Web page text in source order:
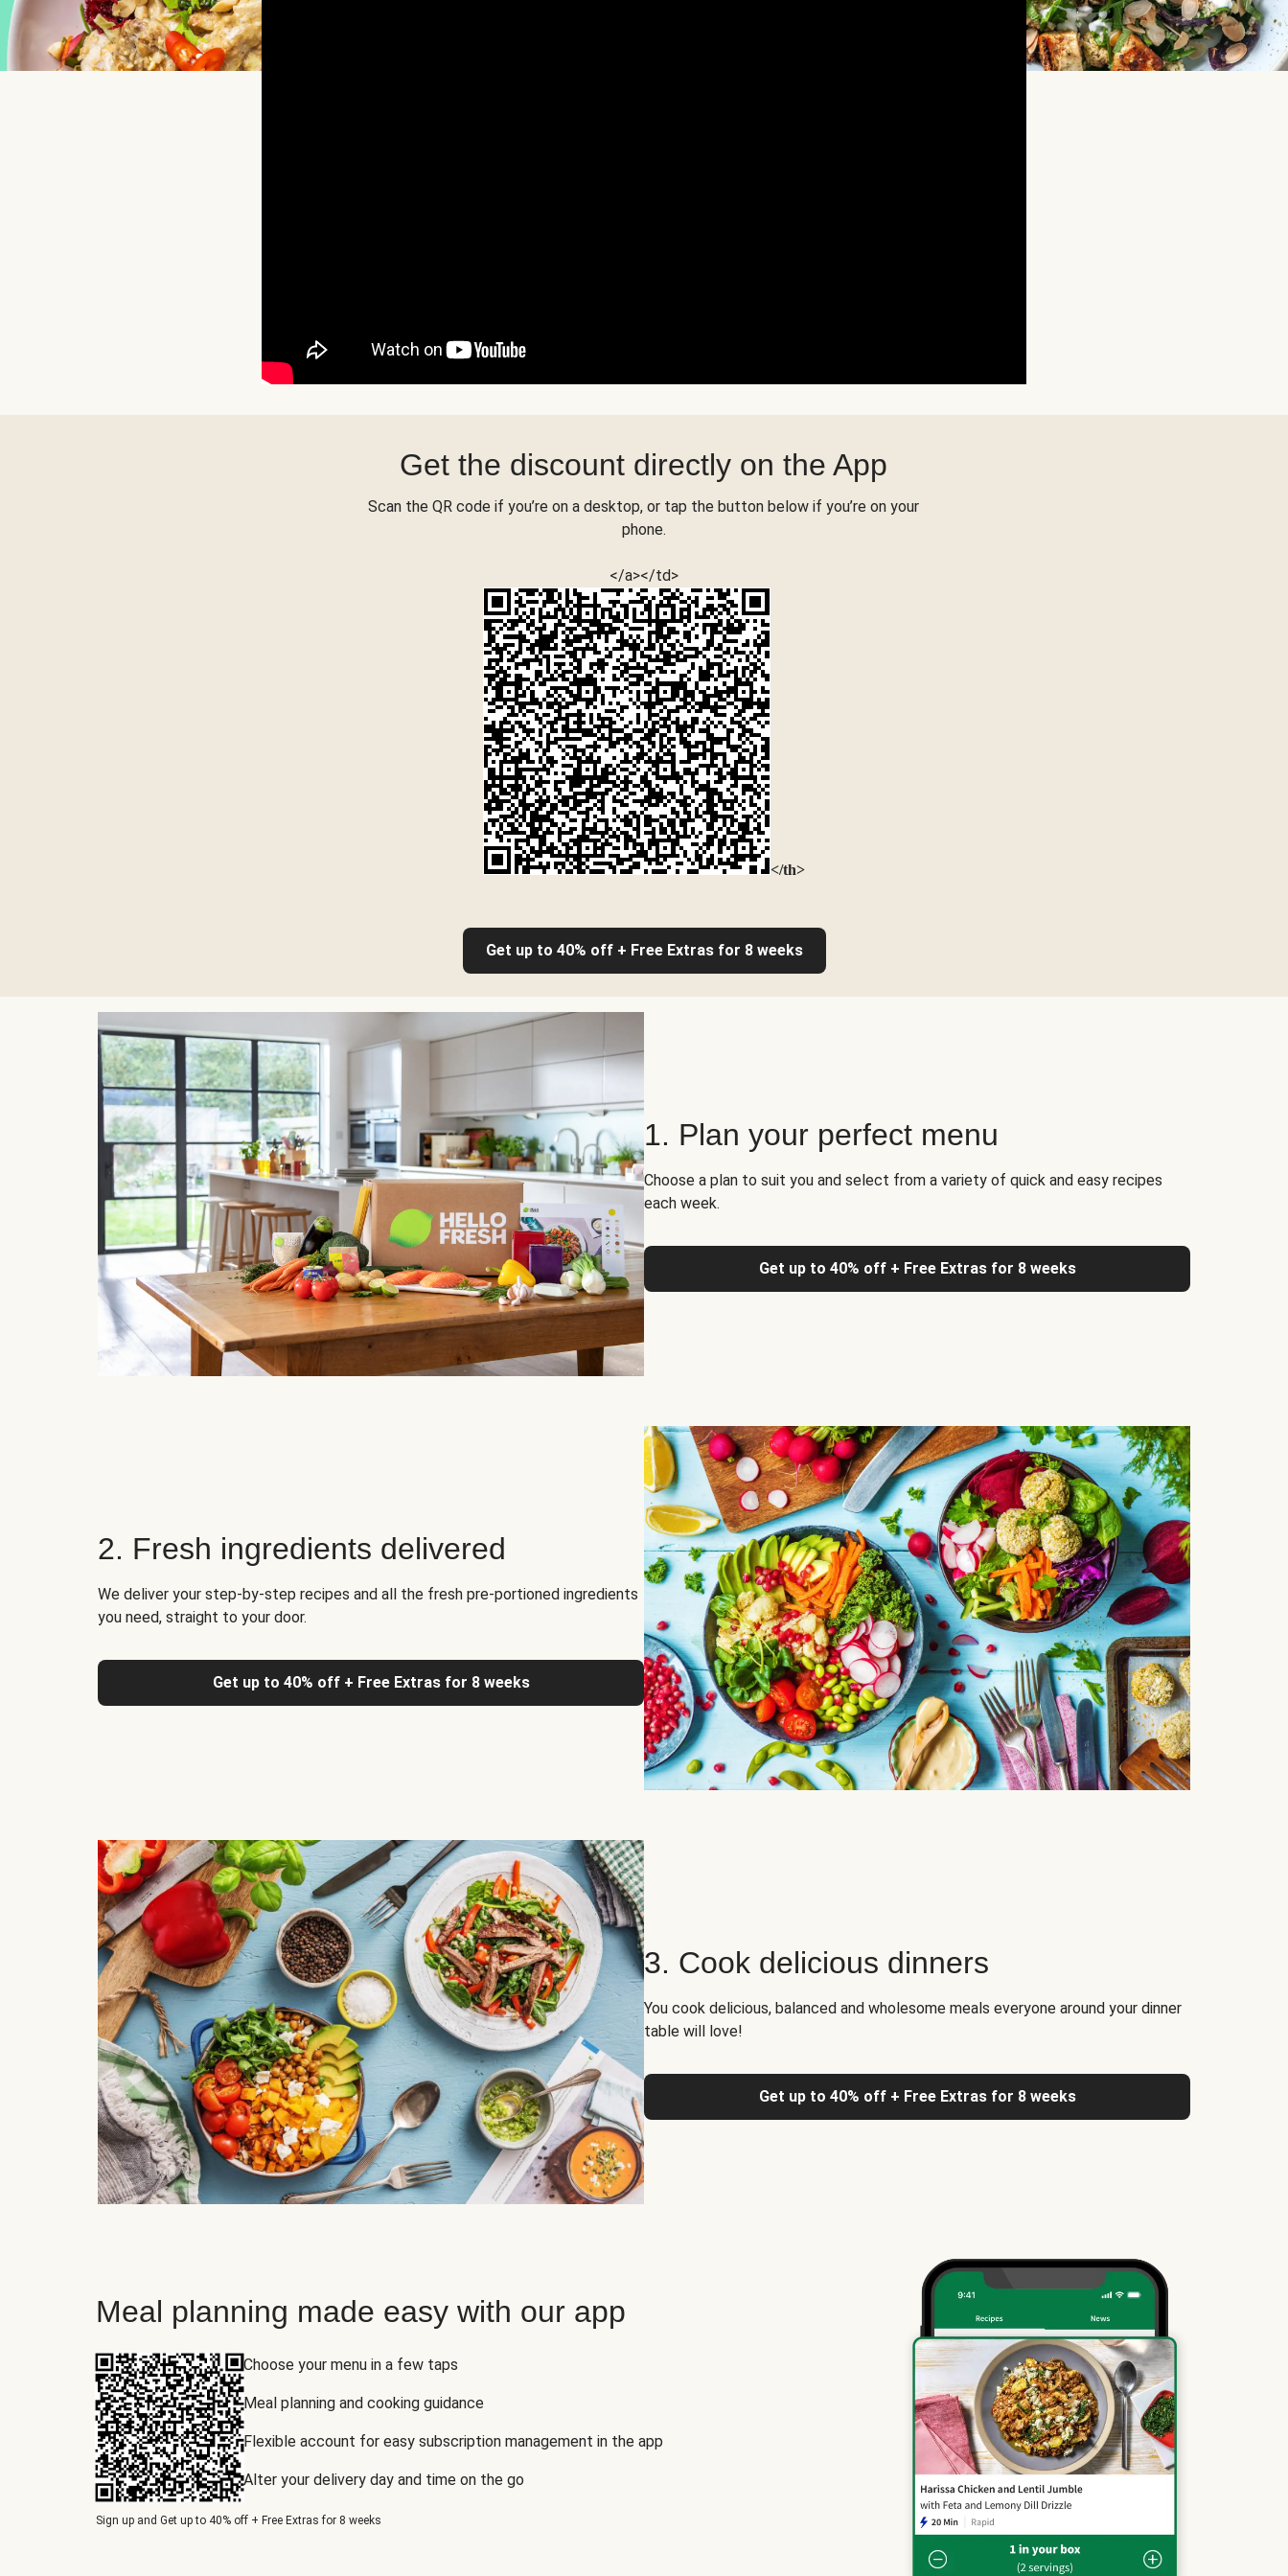
Get the discount directly on the App
Scan the QR code if you’re on a desktop, or tap the button below if you’re on your
phone.
</a></td>
</th>
Get up to 40% off + Free Extras for 8 weeks
1. Plan your perfect menu
Choose a plan to suit you and select from a variety of quick and easy recipes
each week.
Get up to 40% off + Free Extras for 8 weeks
2. Fresh ingredients delivered
We deliver your step-by-step recipes and all the fresh pre-portioned ingredients
you need, straight to your door.
Get up to 40% off + Free Extras for 8 weeks
3. Cook delicious dinners
You cook delicious, balanced and wholesome meals everyone around your dinner
table will love!
Get up to 40% off + Free Extras for 8 weeks
Meal planning made easy with our app
Choose your menu in a few taps
Meal planning and cooking guidance
Flexible account for easy subscription management in the app
Alter your delivery day and time on the go
Sign up and Get up to 40% off + Free Extras for 8 weeks